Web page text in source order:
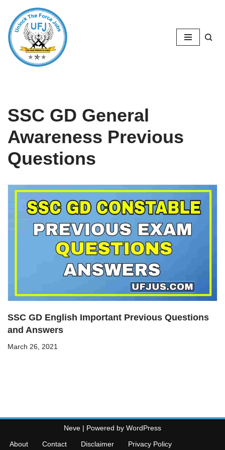
Skip
to
content
SSC GD General
Awareness Previous
Questions
SSC GD English Important Previous Questions
and Answers
March 26, 2021
Neve | Powered by WordPress
About
Contact Disclaimer Privacy Policy